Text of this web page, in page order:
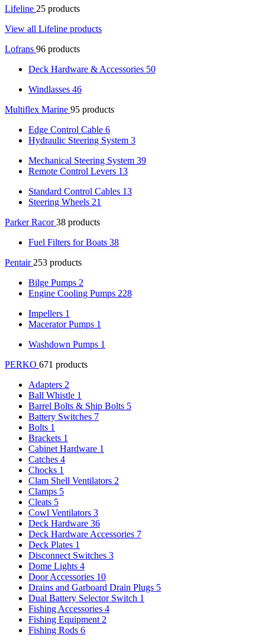
Lifeline 25 products
View all Lifeline products
Lofrans 96 products
Deck Hardware & Accessories 50
Windlasses 46
Multiflex Marine 95 products
Edge Control Cable 6
Hydraulic Steering System 3
Mechanical Steering System 39
Remote Control Levers 13
Standard Control Cables 13
Steering Wheels 21
Parker Racor38 products
Fuel Filters for Boats 38
Pentair 253 products
Bilge Pumps 2
Engine Cooling Pumps 228
Impellers 1
Macerator Pumps 1
Washdown Pumps 1
PERKO 671 products
Adapters 2
Ball Whistle 1
Barrel Bolts & Ship Bolts 5
Battery Switches 7
Bolts 1
Brackets 1
Cabinet Hardware 1
Catches 4
Chocks 1
Clam Shell Ventilators 2
Clamps 5
Cleats 5
Cowl Ventilators 3
Deck Hardware 36
Deck Hardware Accessories 7
Deck Plates 1
Disconnect Switches 3
Dome Lights 4
Door Accessories 10
Drains and Garboard Drain Plugs 5
Dual Battery Selector Switch 1
Fishing Accessories 4
Fishing Equipment 2
Fishing Rods 6